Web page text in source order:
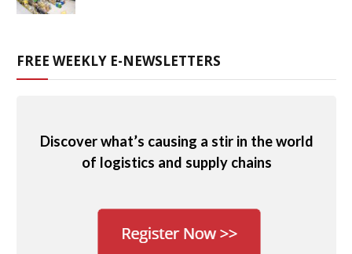
FREE WEEKLY E-NEWSLETTERS
Discover what’s causing a stir in the world
of logistics and supply chains